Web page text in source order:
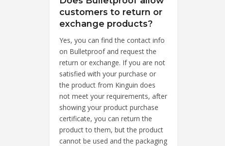
customers to return or
exchange products?
Yes, you can find the contact info
on Bulletproof and request the
return or exchange. If you are not
satisfied with your purchase or
the product from Kinguin does
not meet your requirements, after
showing your product purchase
certificate, you can return the
product to them, but the product
cannot be used and the packaging